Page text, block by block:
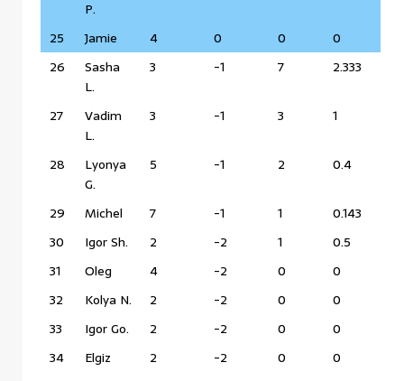
P.
25 Jamie 4 0 0
0
26
Sasha
L.
3 -1 7 2.333
27
Vadim
L.
3 -1 3 1
28
Lyonya
G.
5 -1 2 0.4
29 Michel 7 -1 1
0.143
30
Igor Sh. 2 -2 1
0.5
31
Oleg 4 -2 0
0
32
Kolya N. 2 -2 0
0
33
Igor Go. 2 -2 0
0
34
Elgiz 2 -2 0
0